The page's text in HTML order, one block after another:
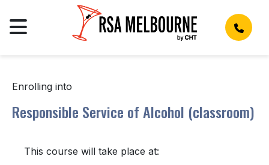
Enrolling into
Responsible Service of Alcohol (classroom)
This course will take place at: